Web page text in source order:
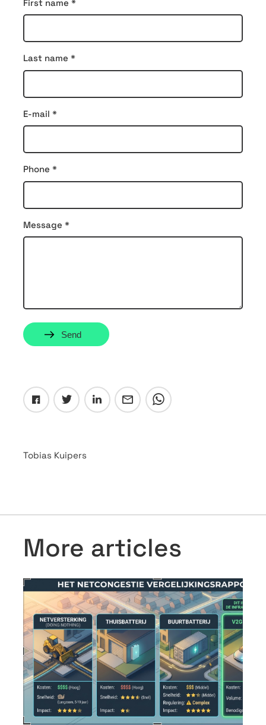
form
First name *
Last name *
E-mail *
Phone *
Message *
Send
Tobias Kuipers
More articles